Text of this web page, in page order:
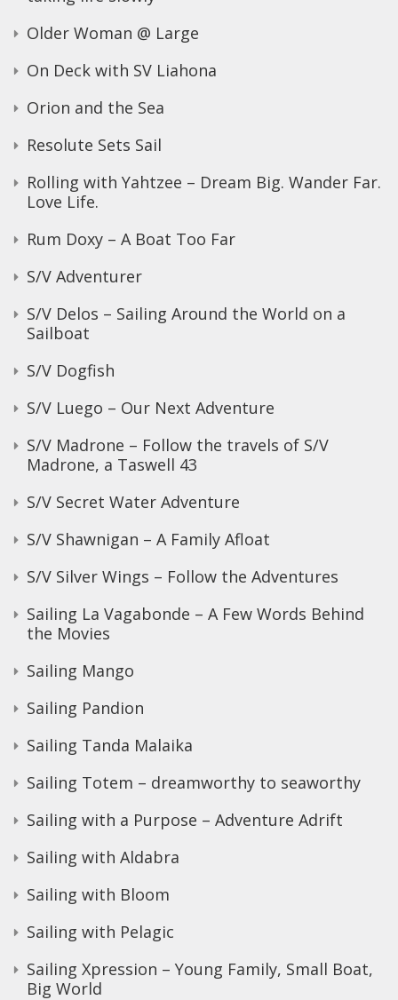
Older Woman @ Large
On Deck with SV Liahona
Orion and the Sea
Resolute Sets Sail
Rolling with Yahtzee – Dream Big. Wander Far.
Love Life.
Rum Doxy – A Boat Too Far
S/V Adventurer
S/V Delos – Sailing Around the World on a
Sailboat
S/V Dogfish
S/V Luego – Our Next Adventure
S/V Madrone – Follow the travels of S/V
Madrone, a Taswell 43
S/V Secret Water Adventure
S/V Shawnigan – A Family Afloat
S/V Silver Wings – Follow the Adventures
Sailing La Vagabonde – A Few Words Behind
the Movies
Sailing Mango
Sailing Pandion
Sailing Tanda Malaika
Sailing Totem – dreamworthy to seaworthy
Sailing with a Purpose – Adventure Adrift
Sailing with Aldabra
Sailing with Bloom
Sailing with Pelagic
Sailing Xpression – Young Family, Small Boat,
Big World